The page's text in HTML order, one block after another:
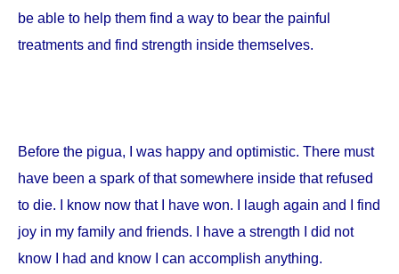
be able to help them find a way to bear the painful
treatments and find strength inside themselves.
Before the pigua, I was happy and optimistic. There must
have been a spark of that somewhere inside that refused
to die. I know now that I have won. I laugh again and I find
joy in my family and friends. I have a strength I did not
know I had and know I can accomplish anything.